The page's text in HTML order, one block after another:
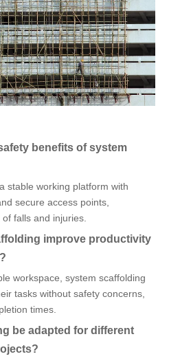
benefits of system
stable working platform with
secure access points,
falls and injuries.
improve productivity
workspace, system scaffolding
tasks without safety concerns,
times.
be adapted for different